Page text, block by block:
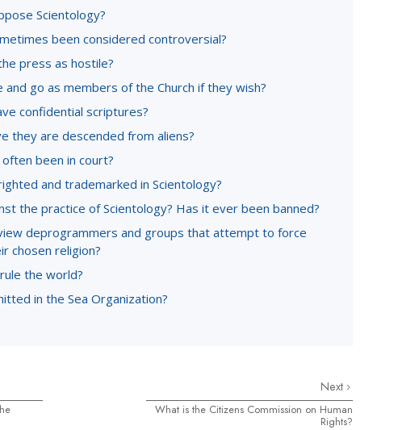
Scientology?
been considered controversial?
press as hostile?
and go as members of the Church if they wish?
confidential scriptures?
they are descended from aliens?
been in court?
and trademarked in Scientology?
the practice of Scientology? Has it ever been banned?
deprogrammers and groups that attempt to force
chosen religion?
the world?
in the Sea Organization?
Next
What is the Citizens Commission on Human
Rights?